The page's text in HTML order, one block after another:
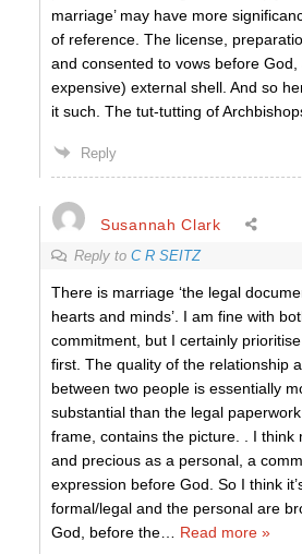
marriage’ may have more
of reference. The license,
and consented to vows before
expensive) external shell. And so
it such. The tut-tutting of
Reply
Susannah Clark
Reply to C R SEITZ
There is marriage ‘the legal
hearts and minds’. I am fine with
commitment, but I certainly
first. The quality of the relationship
between two people is essentially
substantial than the legal
frame, contains the picture. . I think
and precious as a personal, a
expression before God. So I think
formal/legal and the personal are
God, before the
Read more »